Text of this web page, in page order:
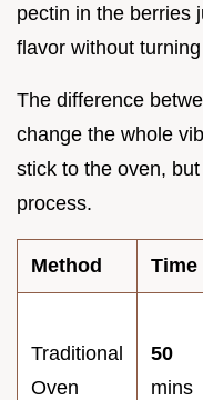
pectin in the berries
flavor without
The difference
change the whole
stick to the oven,
process.
Method Time
Traditional
Oven
50
mins